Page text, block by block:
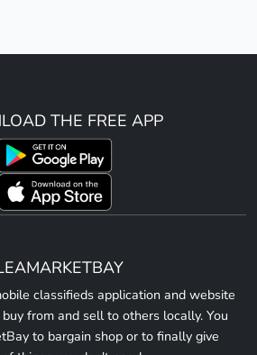
THE FREE APP
classifieds application and website
from and sell to others locally. You
to bargain shop or to finally give